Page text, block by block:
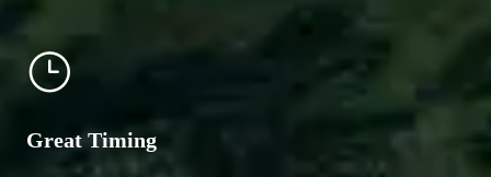
Great Timing